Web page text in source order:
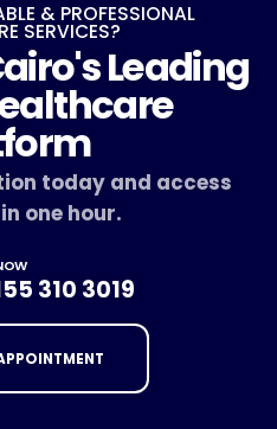
& PROFESSIONAL
SERVICES?
Leading
today and access
one hour.
310 3019